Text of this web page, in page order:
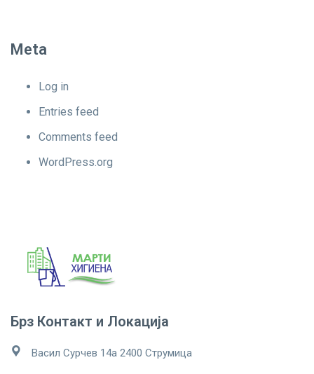
Meta
Log in
Entries feed
Comments feed
WordPress.org
Брз Контакт и Локација
Васил Сурчев 14а 2400 Струмица